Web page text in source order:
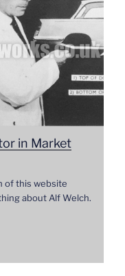
in Market
of this website
about Alf Welch.